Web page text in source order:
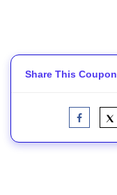
Share This Coupon